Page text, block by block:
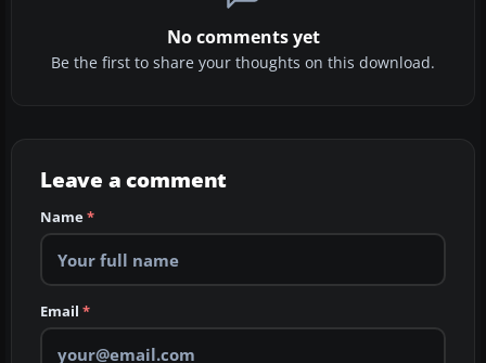
No comments yet
Be the first to share your thoughts on this download.
Leave a comment
Name*
Email *